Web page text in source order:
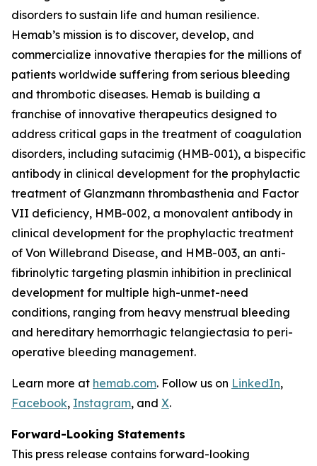
disorders to sustain life and human resilience.
Hemab’s mission is to discover, develop, and
commercialize innovative therapies for the millions of
patients worldwide suffering from serious bleeding
and thrombotic diseases. Hemab is building a
franchise of innovative therapeutics designed to
address critical gaps in the treatment of coagulation
disorders, including sutacimig (HMB-001), a bispecific
antibody in clinical development for the prophylactic
treatment of Glanzmann thrombasthenia and Factor
VII deficiency, HMB-002, a monovalent antibody in
clinical development for the prophylactic treatment
of Von Willebrand Disease, and HMB-003, an anti-
fibrinolytic targeting plasmin inhibition in preclinical
development for multiple high-unmet-need
conditions, ranging from heavy menstrual bleeding
and hereditary hemorrhagic telangiectasia to peri-
operative bleeding management.
Learn more at hemab.com. Follow us on LinkedIn,
Facebook, Instagram, and X.
Forward-Looking Statements
This press release contains forward-looking